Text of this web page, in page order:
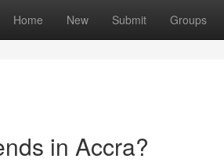
Home New Submit Groups
in Accra?